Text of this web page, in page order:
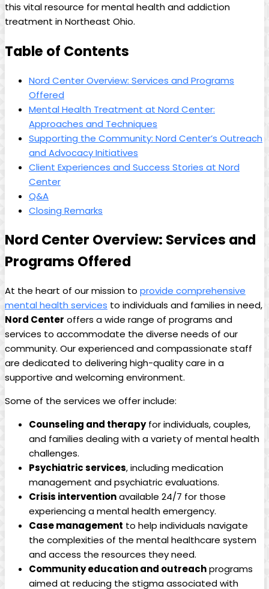
this vital resource for mental health and addiction
treatment in Northeast Ohio.
Table of Contents
Nord Center Overview: Services and Programs
Offered
Mental Health Treatment at Nord Center:
Approaches and Techniques
Supporting the Community: Nord Center’s Outreach
and Advocacy Initiatives
Client Experiences and Success Stories at Nord
Center
Q&A
Closing Remarks
Nord Center Overview: Services and
Programs Offered
At the heart of our mission to provide comprehensive
mental health services to individuals and families in need,
Nord Center offers a wide range of programs and
services to accommodate the diverse needs of our
community. Our experienced and compassionate staff
are dedicated to delivering high-quality care in a
supportive and welcoming environment.
Some of the services we offer include:
Counseling and therapyfor individuals, couples,
and families dealing with a variety of mental health
challenges.
Psychiatric services, including medication
management and psychiatric evaluations.
Crisis interventionavailable 24/7 for those
experiencing a mental health emergency.
Case management to help individuals navigate
the complexities of the mental healthcare system
and access the resources they need.
Community education and outreachprograms
aimed at reducing the stigma associated with